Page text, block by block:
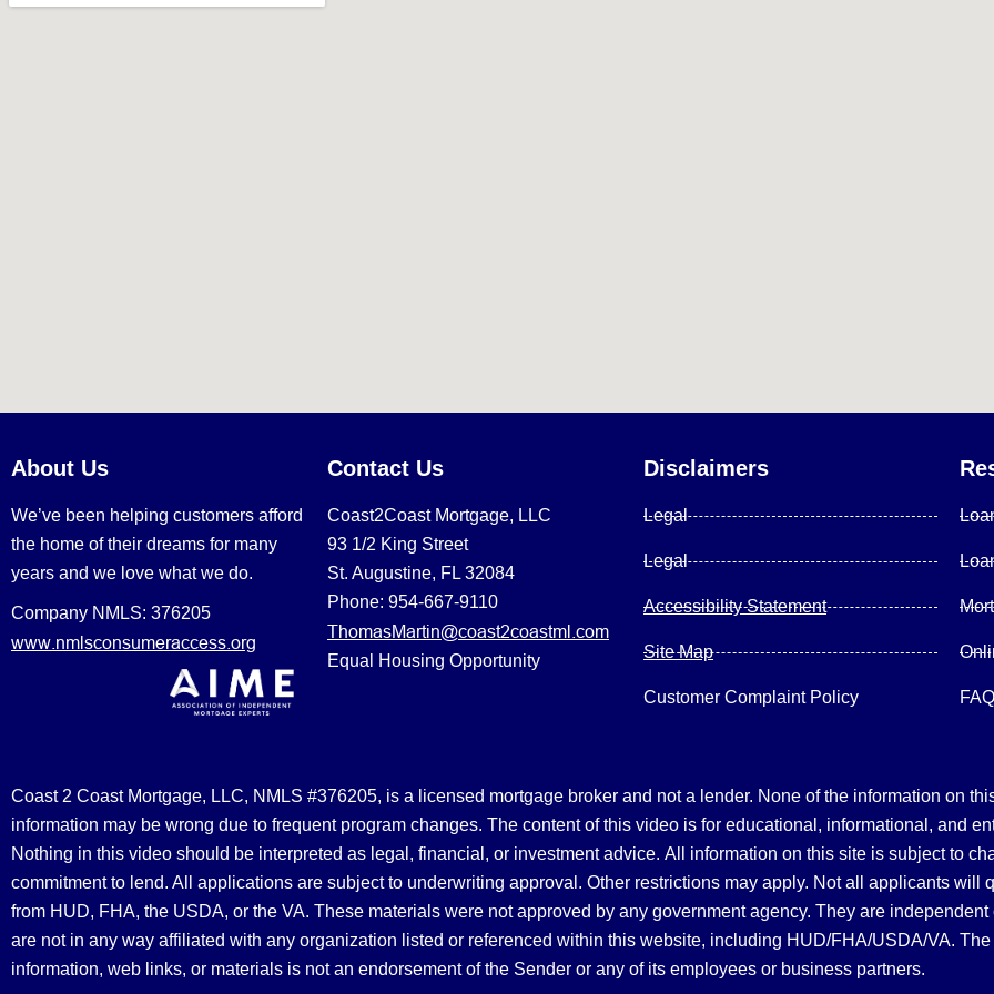
About Us
We’ve been helping customers afford
the home of their dreams for many
years and we love what we do.
Company NMLS: 376205
www.nmlsconsumeraccess.org
Contact Us
Coast2Coast Mortgage, LLC
93 1/2 King Street
St. Augustine, FL 32084
Phone: 954-667-9110
ThomasMartin@coast2coastml.com
Equal Housing Opportunity
Disclaimers
Legal
Legal
Accessibility Statement
Site Map
Customer Complaint Policy FAQ
Coast 2 Coast Mortgage, LLC, NMLS #376205, is a licensed mortgage broker and not a lender. None of the information on
information may be wrong due to frequent program changes. The content of this video is for educational, informational, and
Nothing in this video should be interpreted as legal, financial, or investment advice. All information on this site is subject to
commitment to lend. All applications are subject to underwriting approval. Other restrictions may apply. Not all applicants will
from HUD, FHA, the USDA, or the VA. These materials were not approved by any government agency. They are
are not in any way affiliated with any organization listed or referenced within this website, including HUD/FHA/USDA/VA.
information, web links, or materials is not an endorsement of the Sender or any of its employees or business partners.